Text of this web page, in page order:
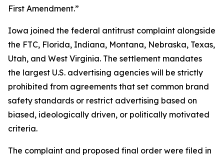
First Amendment.”
Iowa joined the federal antitrust complaint alongside
the FTC, Florida, Indiana, Montana, Nebraska, Texas,
Utah, and West Virginia. The settlement mandates
the largest U.S. advertising agencies will be strictly
prohibited from agreements that set common brand
safety standards or restrict advertising based on
biased, ideologically driven, or politically motivated
criteria.
The complaint and proposed final order were filed in